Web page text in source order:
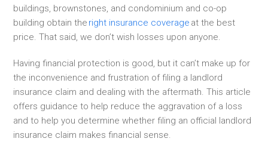
buildings, brownstones, and condominium and co-op
building obtain the right insurance coverage at the best
price. That said, we don’t wish losses upon anyone.
Having financial protection is good, but it can’t make up for
the inconvenience and frustration of filing a landlord
insurance claim and dealing with the aftermath. This article
offers guidance to help reduce the aggravation of a loss
and to help you determine whether filing an official landlord
insurance claim makes financial sense.